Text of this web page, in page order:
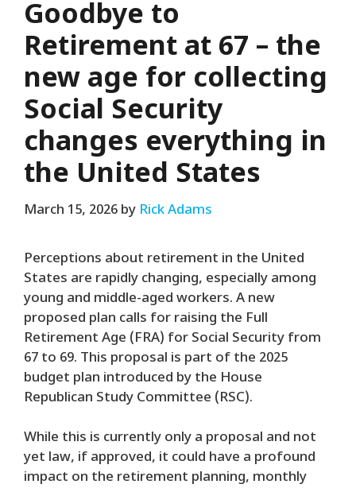
Goodbye to
Retirement at 67 – the
new age for collecting
Social Security
changes everything in
the United States
March 15, 2026 by Rick Adams
Perceptions about retirement in the United
States are rapidly changing, especially among
young and middle-aged workers. A new
proposed plan calls for raising the Full
Retirement Age (FRA) for Social Security from
67 to 69. This proposal is part of the 2025
budget plan introduced by the House
Republican Study Committee (RSC).
While this is currently only a proposal and not
yet law, if approved, it could have a profound
impact on the retirement planning, monthly